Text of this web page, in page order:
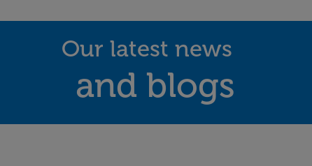
Our latest news
and blogs